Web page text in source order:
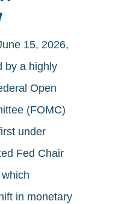
15, 2026,
by a highly
Open
(FOMC)
under
Fed Chair
in monetary